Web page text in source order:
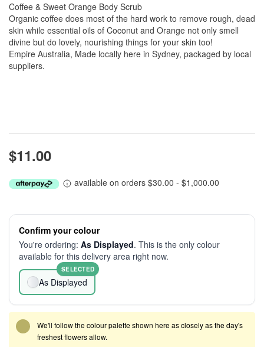
Coffee & Sweet Orange Body Scrub
Organic coffee does most of the hard work to remove rough, dead
skin while essential oils of Coconut and Orange not only smell
divine but do lovely, nourishing things for your skin too!
Empire Australia, Made locally here in Sydney, packaged by local
suppliers.
$11.00
available on orders $30.00 - $1,000.00
Confirm your colour
You're ordering: As Displayed. This is the only colour
available for this delivery area right now.
As Displayed
SELECTED
We'll follow the colour palette shown here as closely as the day's
freshest flowers allow.